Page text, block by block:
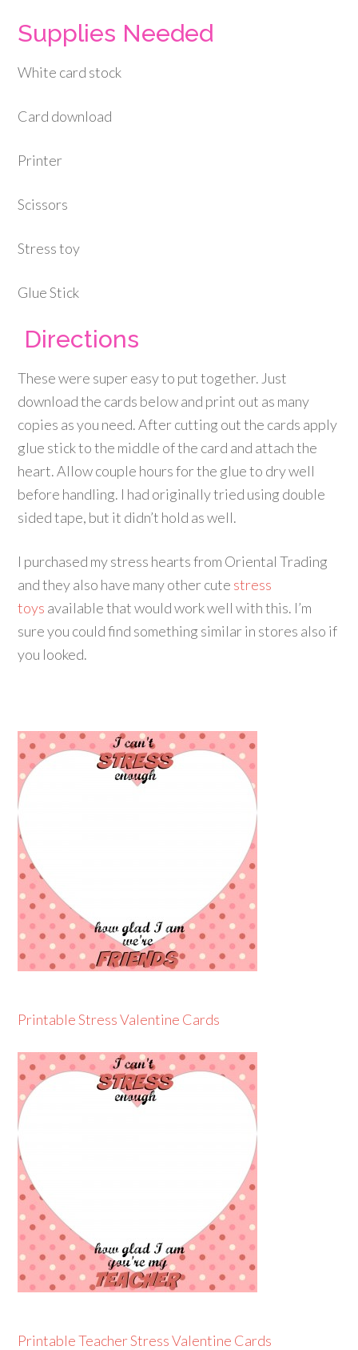
Supplies Needed
White card stock
Card download
Printer
Scissors
Stress toy
Glue Stick
Directions
These were super easy to put together. Just
download the cards below and print out as many
copies as you need. After cutting out the cards apply
glue stick to the middle of the card and attach the
heart. Allow couple hours for the glue to dry well
before handling. I had originally tried using double
sided tape, but it didn’t hold as well.
I purchased my stress hearts from Oriental Trading
and they also have many other cute stress
toys available that would work well with this. I’m
sure you could find something similar in stores also if
you looked.
Printable Stress Valentine Cards
Printable Teacher Stress Valentine Cards